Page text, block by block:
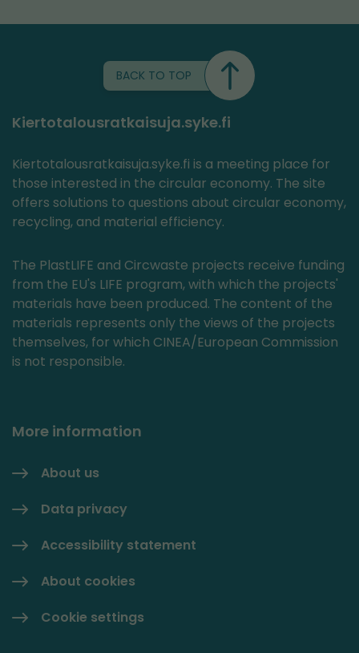
BACK TO TOP
Kiertotalousratkaisuja.syke.fi
Kiertotalousratkaisuja.syke.fi is a meeting place for
those interested in the circular economy. The site
offers solutions to questions about circular economy,
recycling, and material efficiency.
The PlastLIFE and Circwaste projects receive funding
from the EU's LIFE program, with which the projects'
materials have been produced. The content of the
materials represents only the views of the projects
themselves, for which CINEA/European Commission
is not responsible.
More information
About us
Data privacy
Accessibility statement
About cookies
Cookie settings